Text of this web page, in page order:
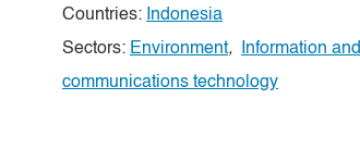
Countries: Indonesia
Sectors: Environment,
Information and
communications technology